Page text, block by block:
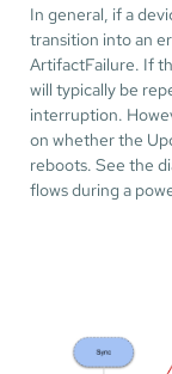
In general, if a
transition into an
ArtifactFailure. If
will typically be
interruption.
on whether the
reboots. See the
flows during a